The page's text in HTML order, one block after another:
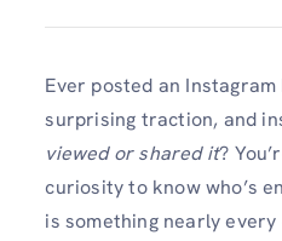
Ever posted an
surprising traction, and
viewed or shared it?
curiosity to know who’s
is something nearly